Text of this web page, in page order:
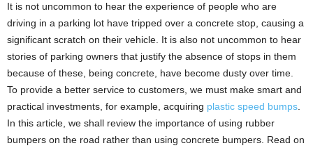
It is not uncommon to hear the experience of people who are
driving in a parking lot have tripped over a concrete stop, causing a
significant scratch on their vehicle. It is also not uncommon to hear
stories of parking owners that justify the absence of stops in them
because of these, being concrete, have become dusty over time.
To provide a better service to customers, we must make smart and
practical investments, for example, acquiring plastic speed bumps
In this article, we shall review the importance of using rubber
bumpers on the road rather than using concrete bumpers. Read on